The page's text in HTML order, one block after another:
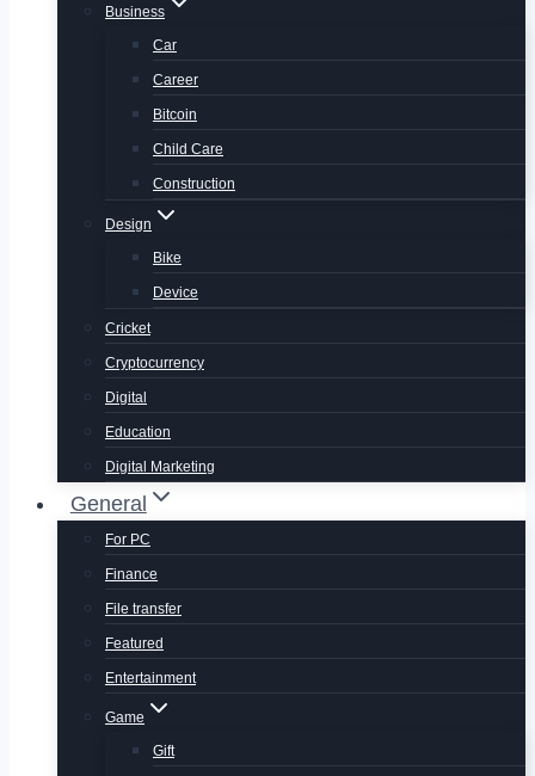
Business
Car
Career
Bitcoin
Child Care
Construction
Design
Bike
Device
Cricket
Cryptocurrency
Digital
Education
Digital Marketing
General
For PC
Finance
File transfer
Featured
Entertainment
Game
Gift